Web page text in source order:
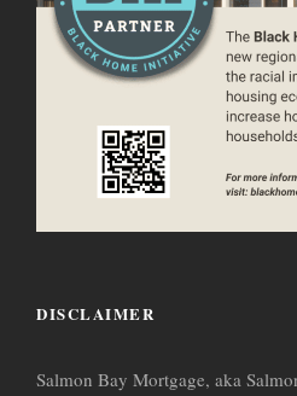
DISCLAIMER
Salmon Bay Mortgage, aka